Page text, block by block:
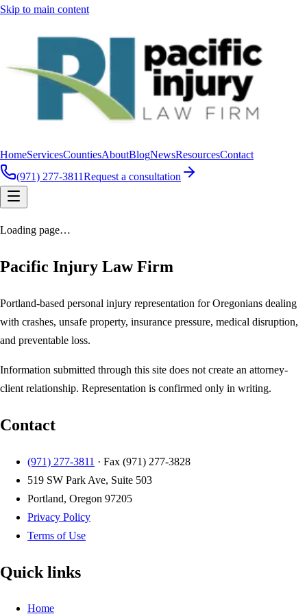
Skip to main content
HomeServicesCountiesAboutBlogNewsResourcesContact
(971) 277-3811Request a consultation
Loading page…
Pacific Injury Law Firm
Portland-based personal injury representation for Oregonians dealing
with crashes, unsafe property, insurance pressure, medical disruption,
and preventable loss.
Information submitted through this site does not create an attorney-
client relationship. Representation is confirmed only in writing.
Contact
(971) 277-3811 · Fax (971) 277-3828
519 SW Park Ave, Suite 503
Portland, Oregon 97205
Privacy Policy
Terms of Use
Quick links
Home